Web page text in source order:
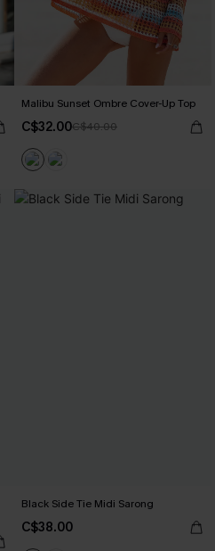
Malibu Sunset Ombre Cover-Up Top
C$32.00C$40.00
Black Side Tie Midi Sarong
C$38.00